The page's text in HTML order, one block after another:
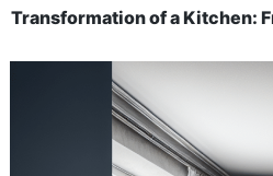
Transformation of a Kitchen: